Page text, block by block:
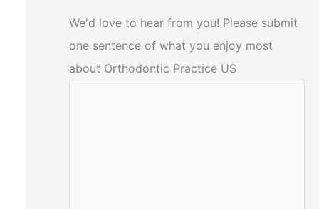
We'd love to hear from you! Please submit
one sentence of what you enjoy most
about Orthodontic Practice US